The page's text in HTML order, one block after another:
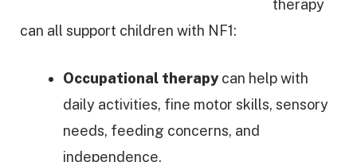
therapy
can all support children with NF1:
Occupational therapycan help with
daily activities, fine motor skills, sensory
needs, feeding concerns, and
independence.